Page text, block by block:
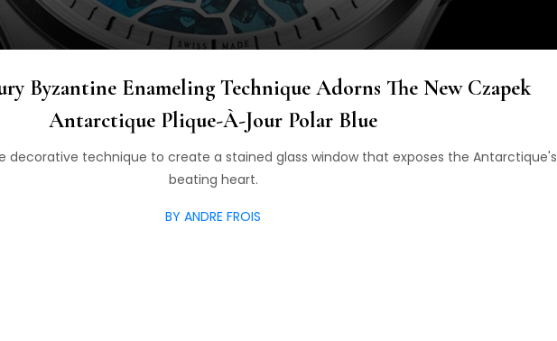
Byzantine Enameling Technique Adorns The New Czapek
Antarctique Plique-À-Jour Polar Blue
decorative technique to create a stained glass window that exposes the Antarctique's
beating heart.
BY ANDRE FROIS